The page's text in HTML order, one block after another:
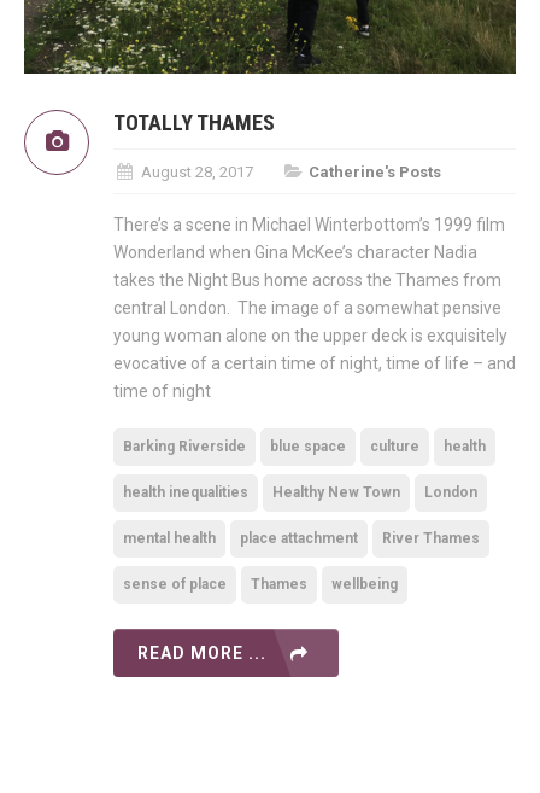
TOTALLY THAMES
August 28, 2017 Catherine's Posts
There’s a scene in Michael Winterbottom’s 1999 film
Wonderland when Gina McKee’s character Nadia
takes the Night Bus home across the Thames from
central London. The image of a somewhat pensive
young woman alone on the upper deck is exquisitely
evocative of a certain time of night, time of life – and
time of night
Barking Riverside blue space culture health
health inequalities Healthy New Town London
mental health place attachment River Thames
sense of place Thames wellbeing
READ MORE ...